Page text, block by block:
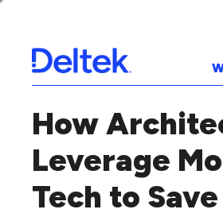
How
Leverage
Tech to